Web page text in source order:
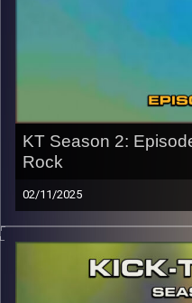
CLICK HERE
KT Season 2:
Rock
02/11/2025
This special episode of
music from genre of Indie
from more of the modern
slacker classics). This